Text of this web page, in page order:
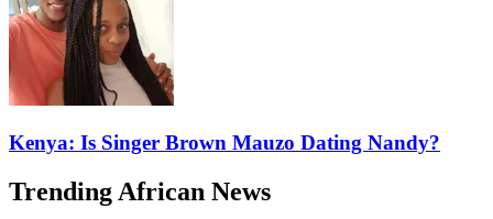
Kenya: Is Singer Brown Mauzo Dating Nandy?
Trending African News